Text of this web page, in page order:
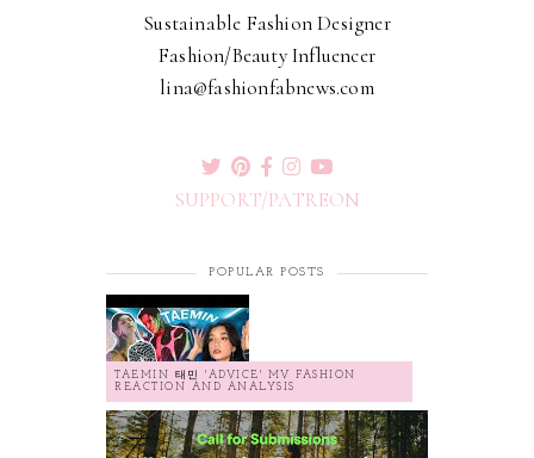
Sustainable Fashion Designer
Fashion/Beauty Influencer
lina@fashionfabnews.com
SUPPORT/PATREON
POPULAR POSTS
TAEMIN 태민 'ADVICE' MV FASHION
REACTION AND ANALYSIS